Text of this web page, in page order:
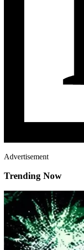
Advertisement
Trending Now